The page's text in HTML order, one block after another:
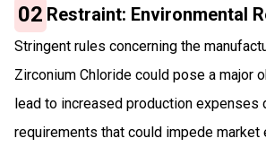
02 Restraint: Environmental
Stringent rules concerning the
Zirconium Chloride could pose a major
lead to increased production expenses
requirements that could impede market